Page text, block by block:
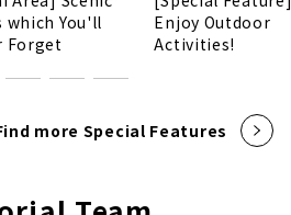
which You'll
Forget
Enjoy Outdoor
Activities!
more Special Features